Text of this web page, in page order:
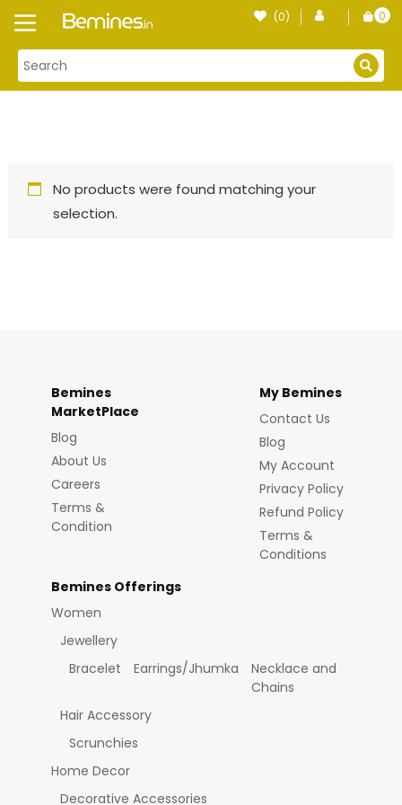
Skip
content
(0)
0
No products were found matching your
selection.
Bemines
MarketPlace
Blog
About Us
Careers
Terms &
Condition
My Bemines
Contact Us
Blog
My Account
Privacy Policy
Refund Policy
Terms &
Conditions
Bemines Offerings
Women
Jewellery
Bracelet
Earrings/Jhumka
Necklace and
Chains
Hair Accessory
Scrunchies
Home Decor
Decorative Accessories